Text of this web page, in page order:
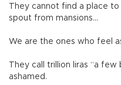
They cannot find a place
spout from mansions…
We are the ones who feel
They call trillion liras “a
ashamed.